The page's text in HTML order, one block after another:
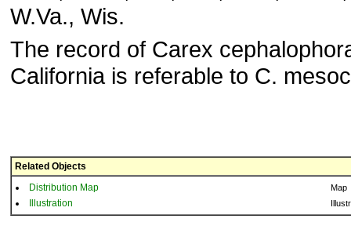
W.Va., Wis.
The record of Carex
California is referable to C.
Related Objects
Distribution Map
Map
Illustration